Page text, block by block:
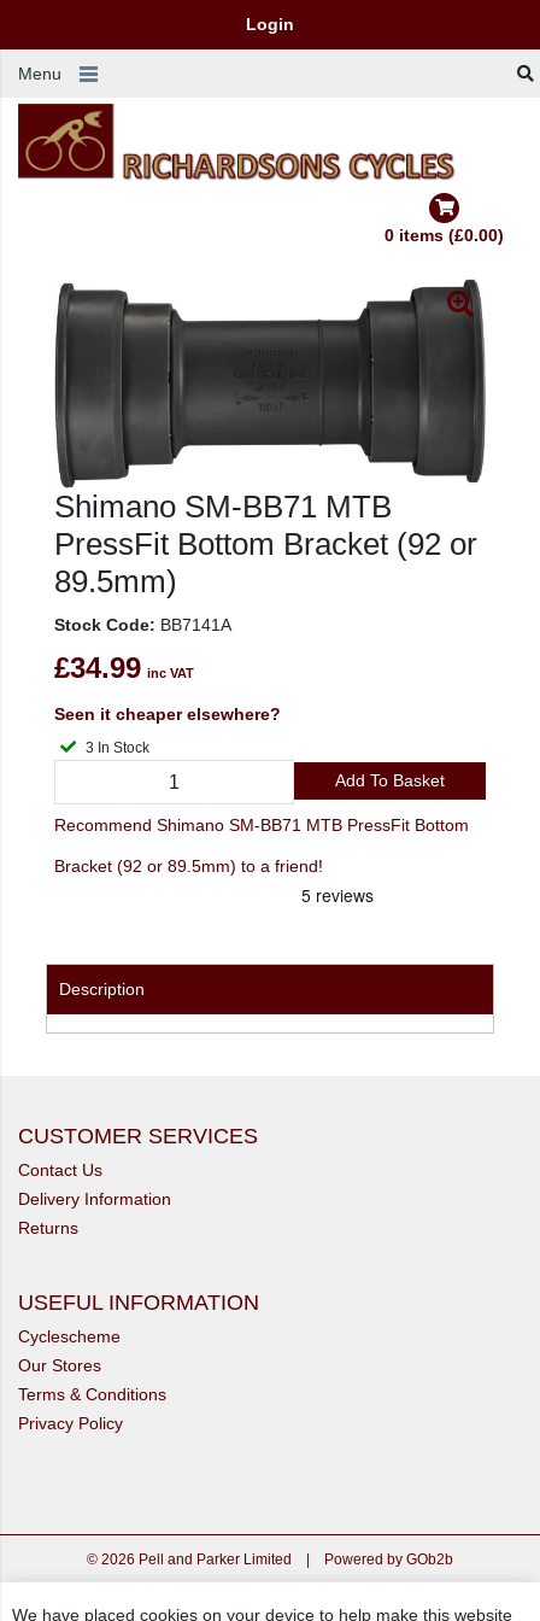
Login
Menu
0 items (£0.00)
Shimano SM-BB71 MTB
PressFit Bottom Bracket (92 or
89.5mm)
Stock Code: BB7141A
£34.99 inc VAT
Seen it cheaper elsewhere?
3 In Stock
Add To Basket
Recommend Shimano SM-BB71 MTB PressFit Bottom
Bracket (92 or 89.5mm) to a friend!
Description
CUSTOMER SERVICES
Contact Us
Delivery Information
Returns
USEFUL INFORMATION
Cyclescheme
Our Stores
Terms & Conditions
Privacy Policy
© 2026 Pell and Parker Limited | Powered by GOb2b
We have placed cookies on your device to help make this website